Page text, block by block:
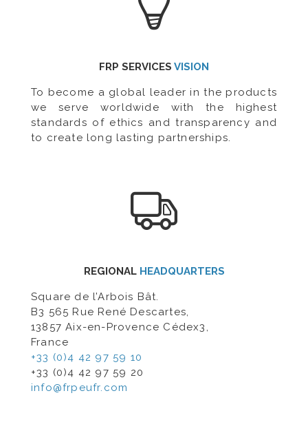
FRP SERVICES VISION
To become a global leader in the products
we serve worldwide with the highest
standards of ethics and transparency and
to create long lasting partnerships.
REGIONAL HEADQUARTERS
Square de l’Arbois Bât.
B3 565 Rue René Descartes,
13857 Aix-en-Provence Cédex3,
France
+33 (0)4 42 97 59 10
+33 (0)4 42 97 59 20
info@frpeufr.com